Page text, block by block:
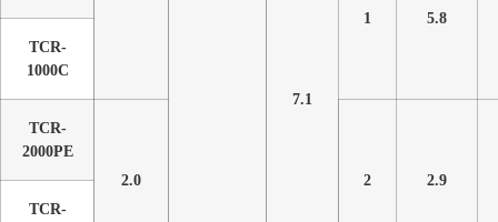
7.1
1
5.8
TCR-
1000C
TCR-
2000PE
2.0
2
2.9
TCR-